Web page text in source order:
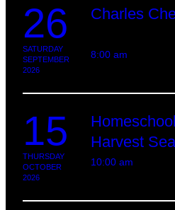
26
SATURDAY
SEPTEMBER
2026
8:00 am
Charles
15
THURSDAY
OCTOBER
2026
10:00 am
Harvest